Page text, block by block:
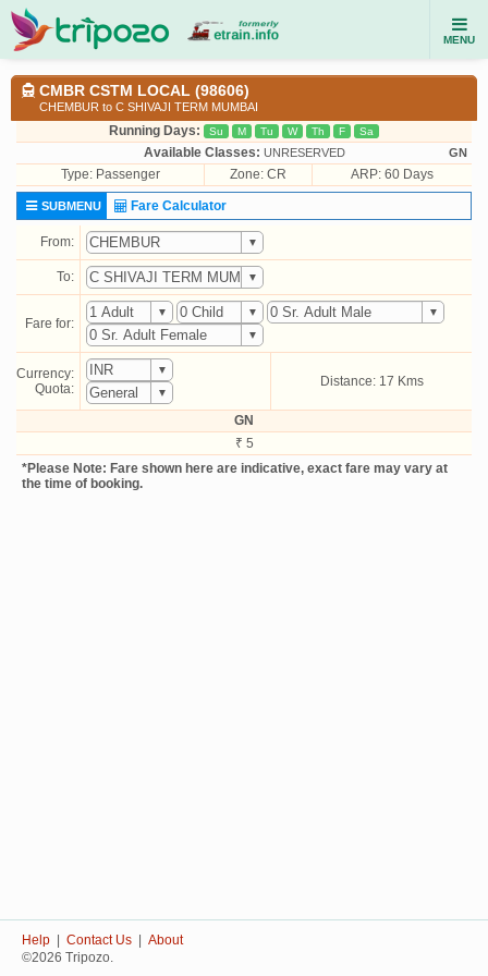
MENU
CMBR CSTM LOCAL (98606)
CHEMBUR to C SHIVAJI TERM MUMBAI
Running Days: Su M Tu W Th F Sa
Available Classes: UNRESERVED GN
Type: Passenger Zone: CR ARP: 60 Days
SUBMENU Fare Calculator
From:
To:
Fare for:
Currency:
Quota:
Distance: 17 Kms
GN
₹ 5
*Please Note: Fare shown here are indicative, exact fare may vary at
the time of booking.
Help Contact Us
About
©2026 Tripozo.